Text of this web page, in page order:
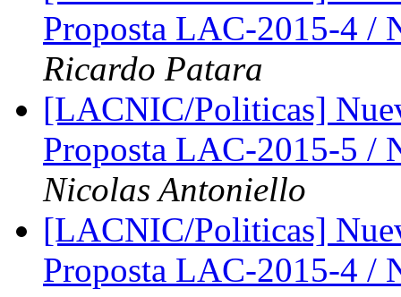
Proposta LAC-2015-4 /
Ricardo Patara
[LACNIC/Politicas]
Proposta LAC-2015-5 /
Nicolas Antoniello
[LACNIC/Politicas]
Proposta LAC-2015-4 /